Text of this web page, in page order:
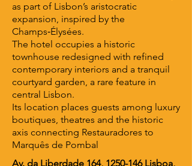
as part of Lisbon’s aristocratic
expansion, inspired by the
Champs‑Élysées.
The hotel occupies a historic
townhouse redesigned with refined
contemporary interiors and a tranquil
courtyard garden, a rare feature in
central Lisbon.
Its location places guests among luxury
boutiques, theatres and the historic
axis connecting Restauradores to
Marquês de Pombal
Av. da Liberdade 164, 1250-146Lisboa,